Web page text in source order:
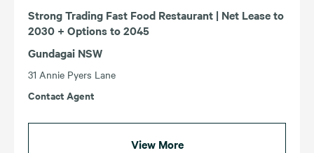
Strong Trading Fast Food Restaurant | Net Lease to
2030 + Options to 2045
Gundagai NSW
31 Annie Pyers Lane
Contact Agent
View More